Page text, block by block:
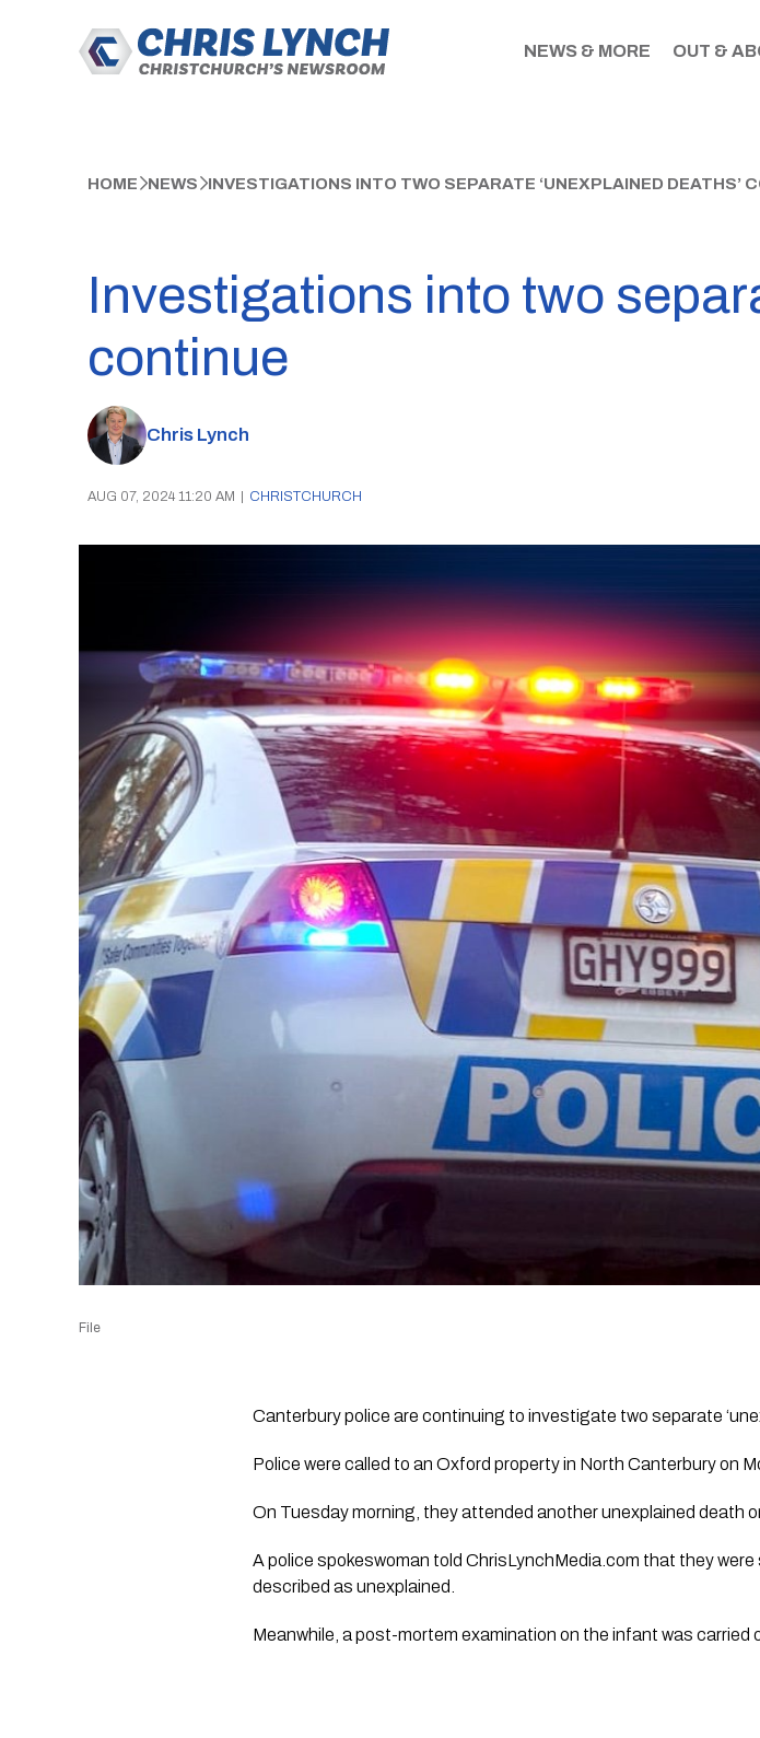
NEWS & MORE OUT &
HOME NEWS INVESTIGATIONS INTO TWO SEPARATE ‘UNEXPLAINED DEATHS’
Investigations into two
continue
Chris Lynch
AUG 07, 2024 11:20 AM CHRISTCHURCH
File
Canterbury police are continuing to investigate two separate
Police were called to an Oxford property in North Canterbury on
On Tuesday morning, they attended another unexplained death
A police spokeswoman told ChrisLynchMedia.com that they
described as unexplained.
Meanwhile, a post-mortem examination on the infant was carried